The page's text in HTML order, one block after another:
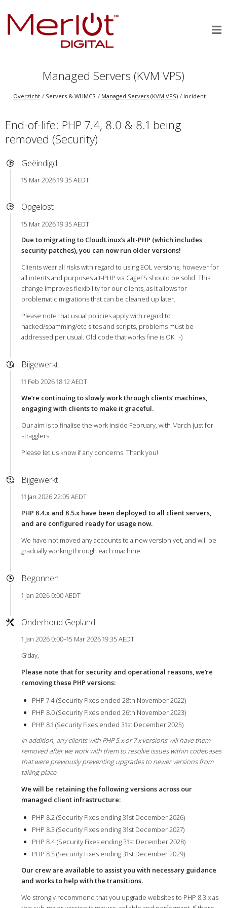
Managed Servers (KVM VPS)
Overzicht Servers & WHMCS Managed Servers (KVM VPS) Incident
End-of-life: PHP 7.4, 8.0 & 8.1 being
removed (Security)
Geëindigd
15 Mar 2026 19:35 AEDT
Opgelost
15 Mar 2026 19:35 AEDT
Due to migrating to CloudLinux’s alt-PHP (which includes
security patches), you can now run older versions!
Clients wear all risks with regard to using EOL versions, however for
all intents and purposes alt-PHP via CageFS should be solid. This
change improves flexibility for our clients, as it allows for
problematic migrations that can be cleaned up later.
Please note that usual policies apply with regard to
hacked/spamming/etc sites and scripts, problems must be
addressed per usual. Old code that works fine is OK. :-)
Bijgewerkt
11 Feb 2026 18:12 AEDT
We’re continuing to slowly work through clients’ machines,
engaging with clients to make it graceful.
Our aim is to finalise the work inside February, with March just for
stragglers.
Please let us know if any concerns. Thank you!
Bijgewerkt
11 Jan 2026 22:05 AEDT
PHP 8.4.x and 8.5.x have been deployed to all client servers,
and are configured ready for usage now.
We have not moved any accounts to a new version yet, and will be
gradually working through each machine.
Begonnen
1 Jan 2026 0:00 AEDT
Onderhoud Gepland
1 Jan 2026 0:00–15 Mar 2026 19:35 AEDT
G’day,
Please note that for security and operational reasons, we’re
removing these PHP versions:
PHP 7.4 (Security Fixes ended 28th November 2022)
PHP 8.0 (Security Fixes ended 26th November 2023)
PHP 8.1 (Security Fixes ended 31st December 2025)
In addition, any clients with PHP 5.x or 7.x versions will have them
removed after we work with them to resolve issues within codebases
that were previously preventing upgrades to newer versions from
taking place.
We will be retaining the following versions across our
managed client infrastructure:
PHP 8.2 (Security Fixes ending 31st December 2026)
PHP 8.3 (Security Fixes ending 31st December 2027)
PHP 8.4 (Security Fixes ending 31st December 2028)
PHP 8.5 (Security Fixes ending 31st December 2029)
Our crew are available to assist you with necessary guidance
and works to help with the transitions.
We strongly recommend that you upgrade websites to PHP 8.3.x as